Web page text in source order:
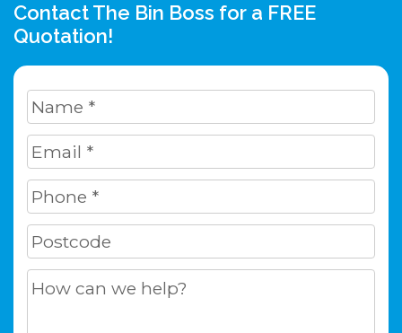
Contact The Bin Boss for a FREE
Quotation!